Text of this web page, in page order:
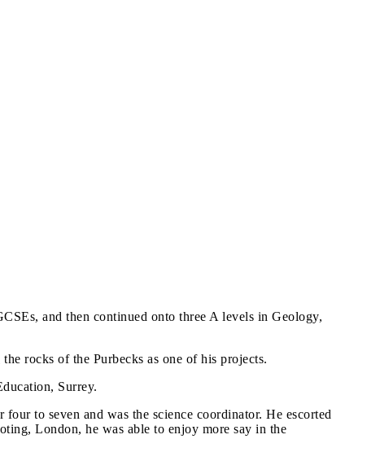
and then continued onto three A levels in Geology,
rocks of the Purbecks as one of his projects.
Surrey.
to seven and was the science coordinator. He escorted
London, he was able to enjoy more say in the